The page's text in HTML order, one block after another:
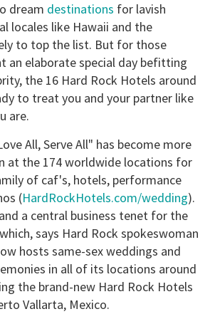
dream destinations for lavish
locales like Hawaii and the
to top the list. But for those
an elaborate special day befitting
the 16 Hard Rock Hotels around
to treat you and your partner like
are.
All, Serve All" has become more
at the 174 worldwide locations for
of caf's, hotels, performance
(HardRockHotels.com/wedding).
a central business tenet for the
says Hard Rock spokeswoman
hosts same-sex weddings and
in all of its locations around
the brand-new Hard Rock Hotels
Vallarta, Mexico.